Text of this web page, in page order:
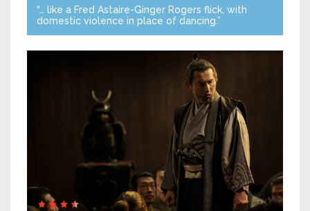
“… like a Fred Astaire-Ginger Rogers flick, with
domestic violence in place of dancing.”